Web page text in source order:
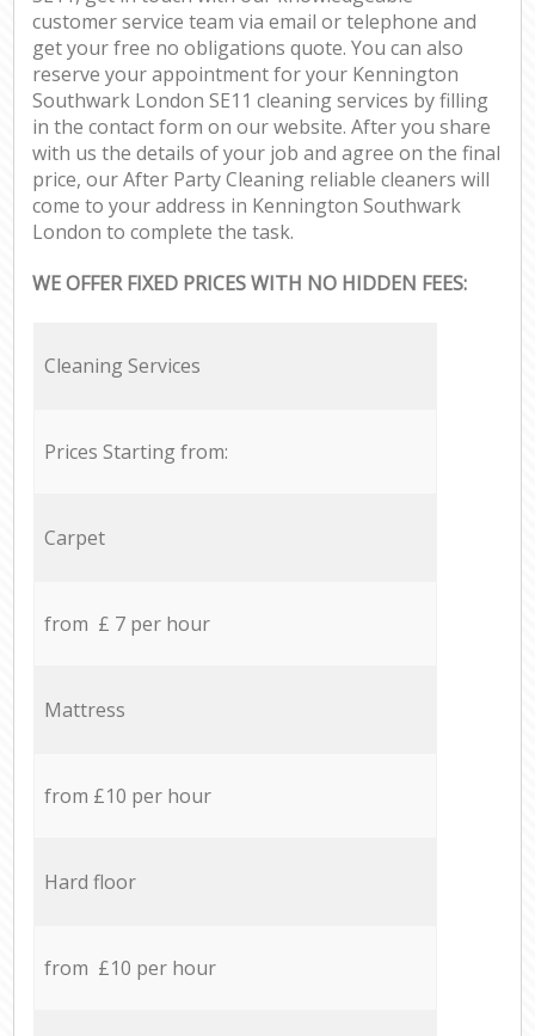
customer service team via email or telephone and
get your free no obligations quote. You can also
reserve your appointment for your Kennington
Southwark London SE11 cleaning services by filling
in the contact form on our website. After you share
with us the details of your job and agree on the final
price, our After Party Cleaning reliable cleaners will
come to your address in Kennington Southwark
London to complete the task.
WE OFFER FIXED PRICES WITH NO HIDDEN FEES:
Cleaning Services
Prices Starting from:
Carpet
from £ 7 per hour
Mattress
from £10 per hour
Hard floor
from £10 per hour